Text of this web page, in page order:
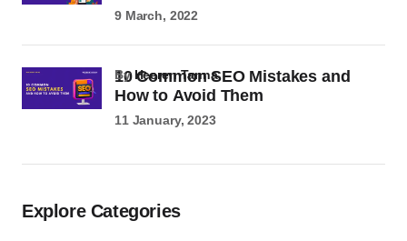
9 March, 2022
10 Common SEO Mistakes and
How to Avoid Them
byHeeren Tanna
11 January, 2023
Explore Categories